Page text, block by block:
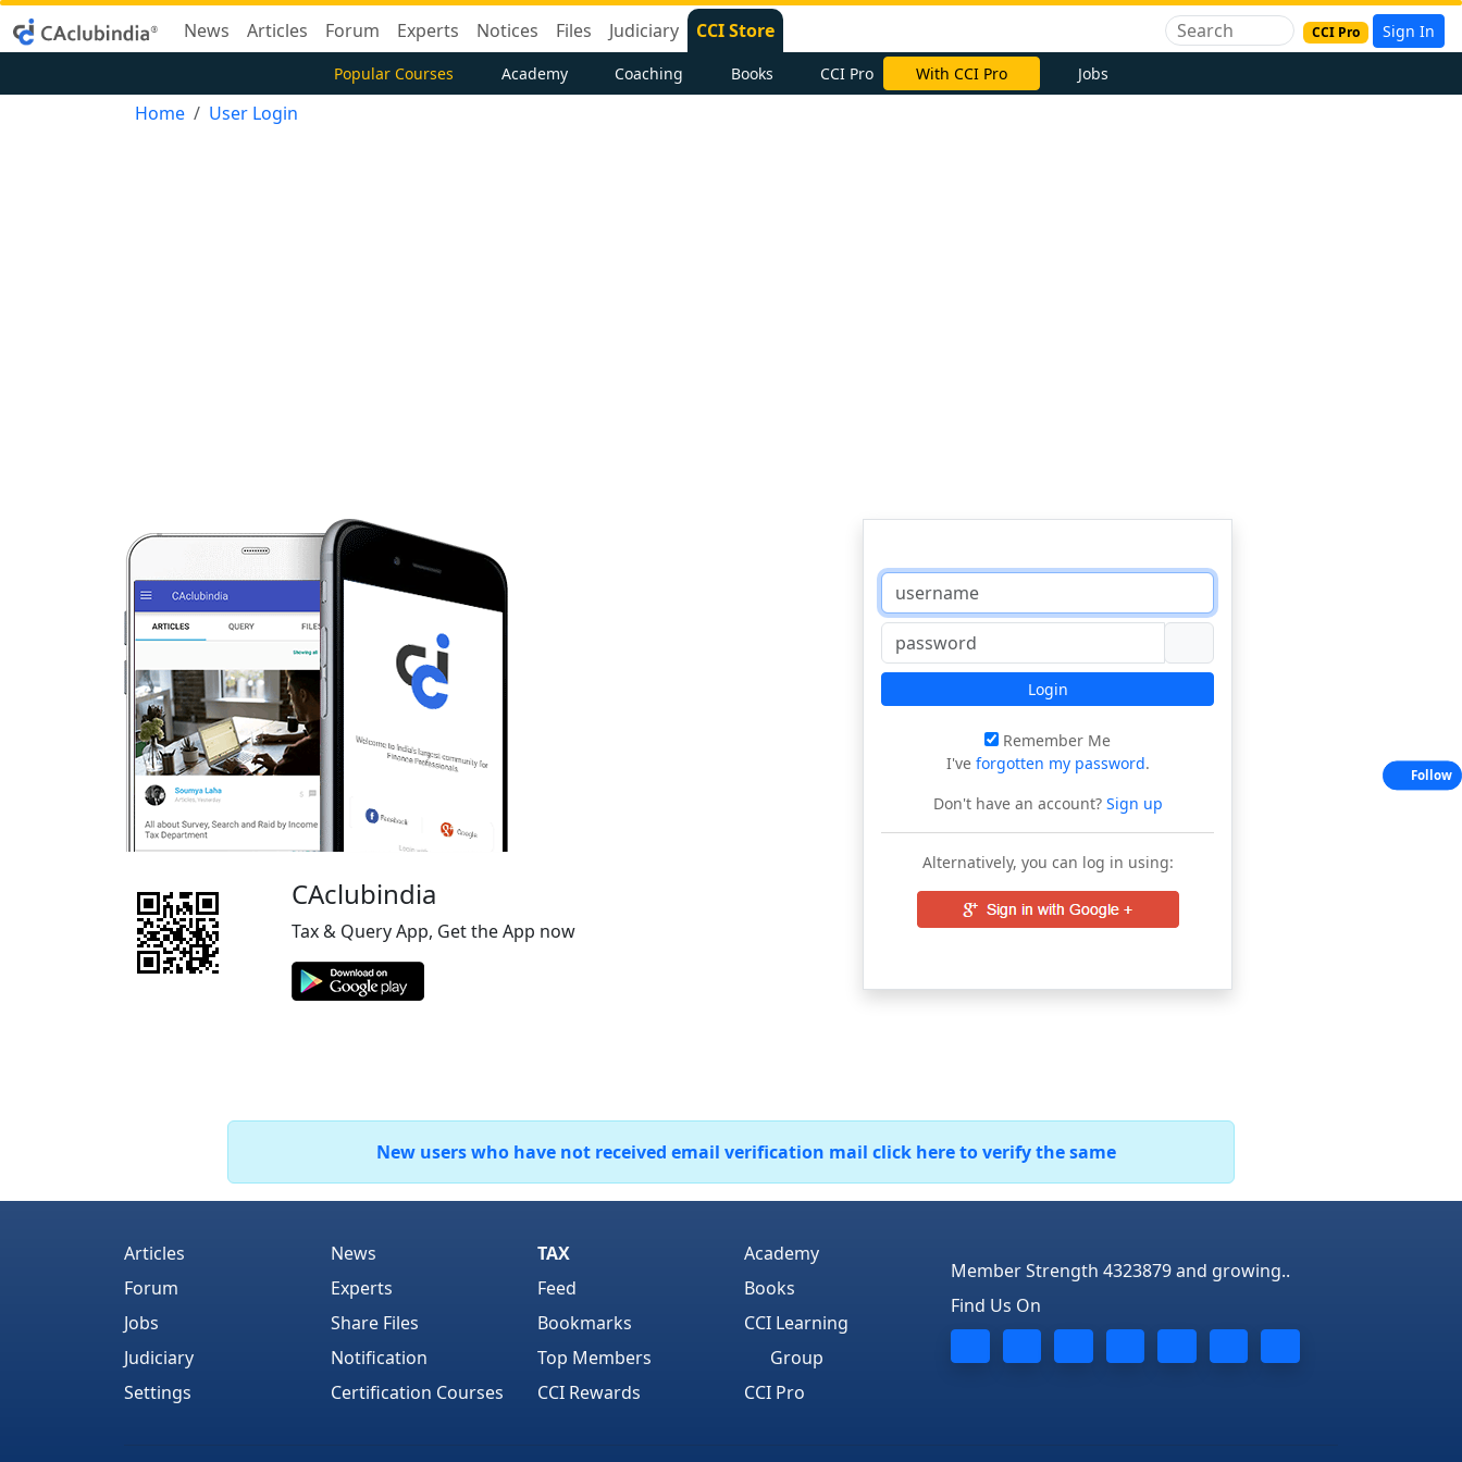
News Articles Forum Experts Notices Files Judiciary CCI Store CCI Pro Sign In
Popular Courses Academy Coaching Books CCI Pro With CCI Pro Jobs
Home User Login
CAclubindia
Tax & Query App, Get the App now
Login
Remember Me
I've forgotten my password.
Don't have an account?Sign up
Alternatively, you can log in using:
New users who have not received email verification mail click here to verify the same
Articles
Forum
Jobs
Judiciary
Settings
News
Experts
Share Files
Notification
Certification Courses
TAX
Feed
Bookmarks
Top Members
CCI Rewards
Academy
Books
CCI Learning
Group
CCI Pro
Member Strength 4323879 and growing..
Find Us On
Follow